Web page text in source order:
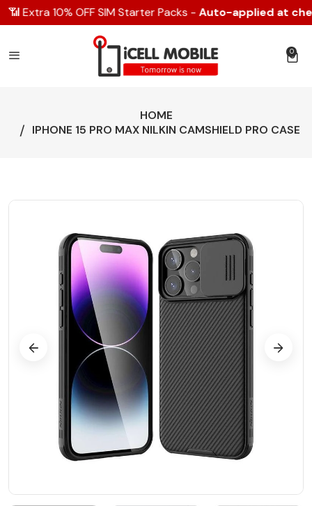
Extra 10% OFF SIM Starter Packs - Auto-applied at
00
HOME
IPHONE 15 PRO MAX NILKIN CAMSHIELD PRO CASE